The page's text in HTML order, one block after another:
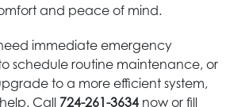
and peace of mind.
immediate emergency
schedule routine maintenance, or
to a more efficient system,
Call 724-261-3634 now or fill